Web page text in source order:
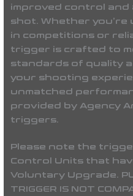
improved control and
shot. Whether
in competitions or
trigger is crafted to
standards of quality
your shooting
unmatched
provided by Agency
triggers.
Please note the
Control Units that
Voluntary Upgrade.
TRIGGER IS NOT